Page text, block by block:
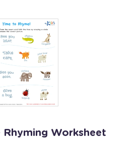
Worksheet